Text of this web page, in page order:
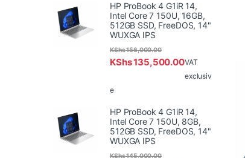
HP ProBook 4 G1iR 14,
Intel Core 7 150U, 16GB,
512GB SSD, FreeDOS, 14"
WUXGA IPS
KShs135,500.00
KShs156,000.00
VAT
exclusiv
e
HP ProBook 4 G1iR 14,
Intel Core 7 150U, 8GB,
512GB SSD, FreeDOS, 14"
WUXGA IPS
KShs145,000.00